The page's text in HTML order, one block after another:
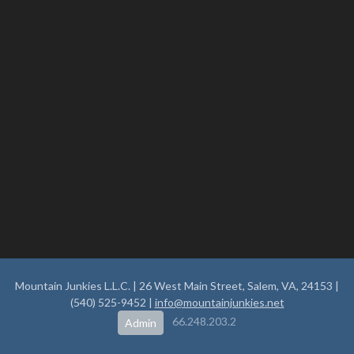
Mountain Junkies L.L.C. | 26 West Main Street, Salem, VA, 24153 |
(540) 525-9452 | info@mountainjunkies.net
Admin
66.248.203.2